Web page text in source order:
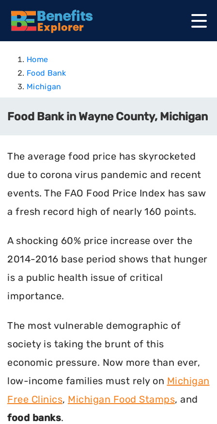
Home
Food Bank
Michigan
Food Bank in Wayne County, Michigan
The average food price has skyrocketed
due to corona virus pandemic and recent
events. The FAO Food Price Index has saw
a fresh record high of nearly 160 points.
A shocking 60% price increase over the
2014-2016 base period shows that hunger
is a public health issue of critical
importance.
The most vulnerable demographic of
society is taking the brunt of this
economic pressure. Now more than ever,
low-income families must rely on Michigan
Free Clinics, Michigan Food Stamps, and
food banks.